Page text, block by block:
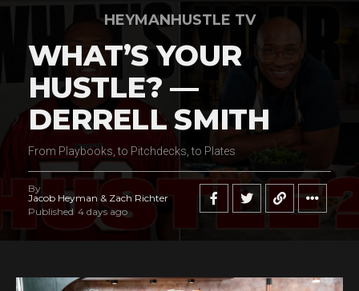
HEYMANHUSTLE TV
WHAT’S YOUR
HUSTLE? —
DERRELL SMITH
From Playbooks, to Pitchdecks, to Plates
By
Jacob Heyman & Zach Richter
Published 4 days ago